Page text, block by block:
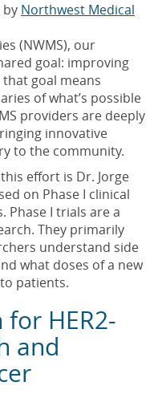
by Northwest Medical
(NWMS), our
goal: improving
goal means
of what’s possible
providers are deeply
innovative
to the community.
effort is Dr. Jorge
on Phase I clinical
Phase I trials are a
They primarily
understand side
what doses of a new
patients.
HER2-
and